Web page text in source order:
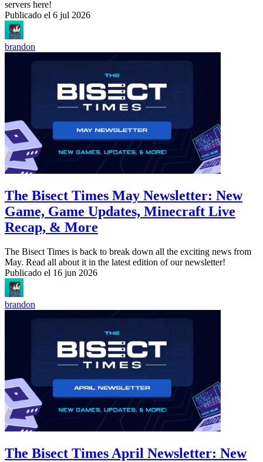
servers here!
Publicado el 6 jul 2026
brandon
The Bisect Times May Newsletter: New
Game, Game Updates, Minecraft Live
Recap, & More
The Bisect Times is back to break down all the exciting news from
May. Read all about it in the latest edition of our newsletter!
Publicado el 16 jun 2026
brandon
The Bisect Times April Newsletter: New